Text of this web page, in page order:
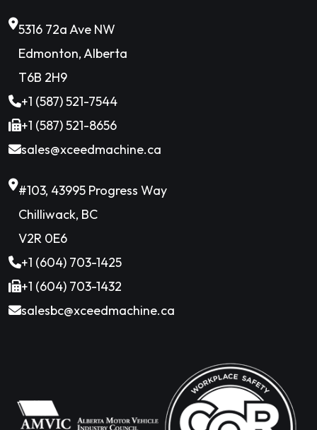
5316 72a Ave NW
Edmonton, Alberta
T6B 2H9
+1 (587) 521-7544
+1 (587) 521-8656
sales@xceedmachine.ca
#103, 43995 Progress Way
Chilliwack, BC
V2R 0E6
+1 (604) 703-1425
+1 (604) 703-1432
salesbc@xceedmachine.ca